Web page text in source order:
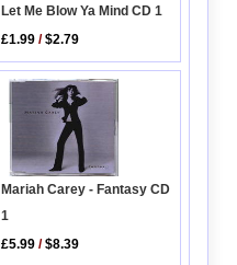
Let Me Blow Ya Mind CD 1
£1.99 /$2.79
Mariah Carey - Fantasy CD
1
£5.99 /$8.39